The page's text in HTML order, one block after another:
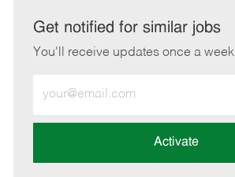
LinkedInFacebook
twitteremail
Get notified for similar jobs
You'll receive updates once a week
Email
address
Activate